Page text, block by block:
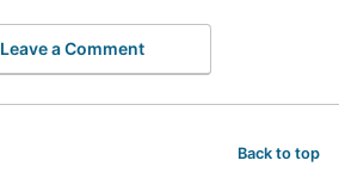
Leave a Comment
Back to top